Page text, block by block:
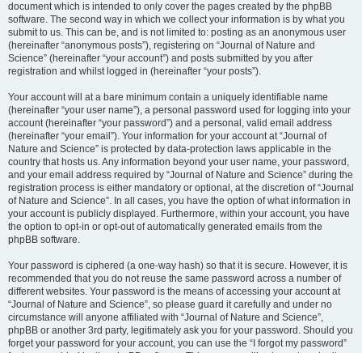
document which is intended to only cover the pages created by the phpBB
software. The second way in which we collect your information is by what you
submit to us. This can be, and is not limited to: posting as an anonymous user
(hereinafter “anonymous posts”), registering on “Journal of Nature and
Science” (hereinafter “your account”) and posts submitted by you after
registration and whilst logged in (hereinafter “your posts”).
Your account will at a bare minimum contain a uniquely identifiable name
(hereinafter “your user name”), a personal password used for logging into your
account (hereinafter “your password”) and a personal, valid email address
(hereinafter “your email”). Your information for your account at “Journal of
Nature and Science” is protected by data-protection laws applicable in the
country that hosts us. Any information beyond your user name, your password,
and your email address required by “Journal of Nature and Science” during the
registration process is either mandatory or optional, at the discretion of “Journal
of Nature and Science”. In all cases, you have the option of what information in
your account is publicly displayed. Furthermore, within your account, you have
the option to opt-in or opt-out of automatically generated emails from the
phpBB software.
Your password is ciphered (a one-way hash) so that it is secure. However, it is
recommended that you do not reuse the same password across a number of
different websites. Your password is the means of accessing your account at
“Journal of Nature and Science”, so please guard it carefully and under no
circumstance will anyone affiliated with “Journal of Nature and Science”,
phpBB or another 3rd party, legitimately ask you for your password. Should you
forget your password for your account, you can use the “I forgot my password”